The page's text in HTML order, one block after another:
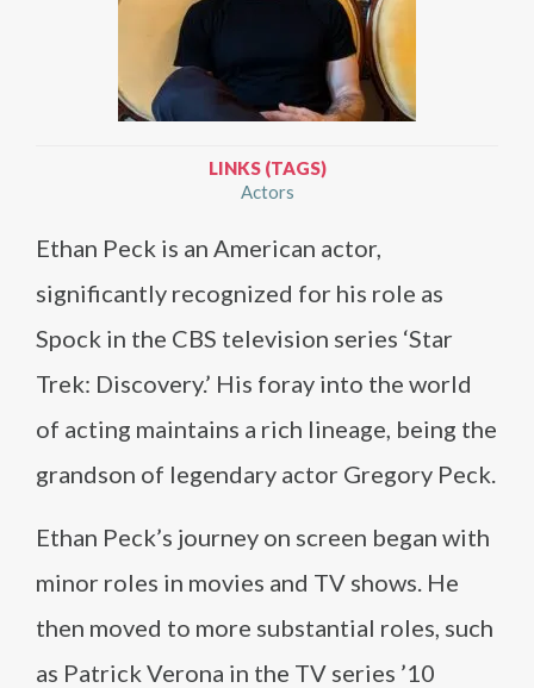
LINKS (TAGS)
Actors
Ethan Peck is an American actor,
significantly recognized for his role as
Spock in the CBS television series ‘Star
Trek: Discovery.’ His foray into the world
of acting maintains a rich lineage, being the
grandson of legendary actor Gregory Peck.
Ethan Peck’s journey on screen began with
minor roles in movies and TV shows. He
then moved to more substantial roles, such
as Patrick Verona in the TV series ’10